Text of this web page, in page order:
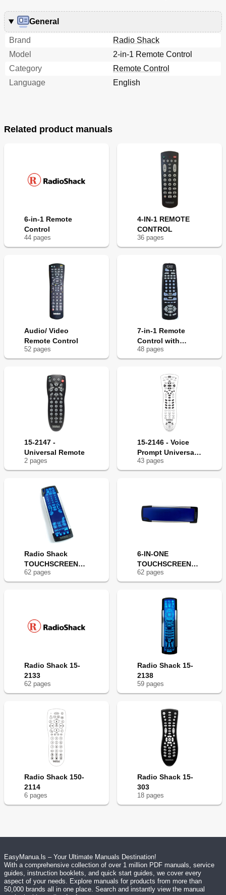
General
Brand
Radio Shack
Model
2-in-1 Remote Control
Category
Remote Control
Language
English
Related product manuals
6-in-1 Remote
Control
44 pages
4-IN-1 REMOTE
CONTROL
36 pages
Audio/ Video
Remote Control
52 pages
7-in-1 Remote
Control with
Lighted Keypad
48 pages
15-2147 -
Universal Remote
2 pages
15-2146 - Voice
Prompt Universal
Remote
43 pages
Radio Shack
TOUCHSCREEN
REMOTE
62 pages
6-IN-ONE
TOUCHSCREEN
REMOTE
62 pages
Radio Shack 15-
2133
62 pages
Radio Shack 15-
2138
59 pages
Radio Shack 150-
2114
6 pages
Radio Shack 15-
303
18 pages
EasyManua.ls – Your Ultimate Manuals Destination!
With a comprehensive collection of over 1 million PDF manuals, service
guides, instruction booklets, and quick start guides, we cover every
aspect of your needs. Explore manuals for products from more than
50,000 brands all in one place. Search and instantly view the manual